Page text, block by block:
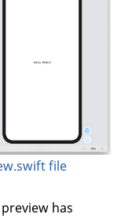
file
has